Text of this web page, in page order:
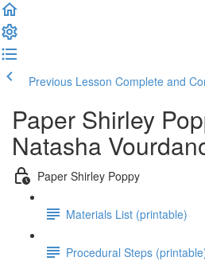
Previous Lesson Complete and
Paper Shirley
Natasha
Paper Shirley Poppy
Materials List (printable)
Procedural Steps